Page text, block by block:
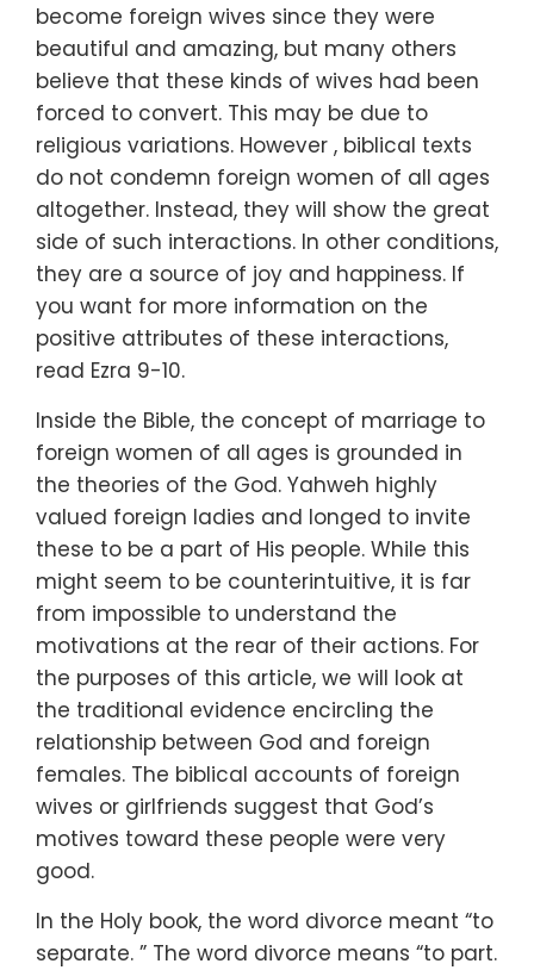
become foreign wives since they were
beautiful and amazing, but many others
believe that these kinds of wives had been
forced to convert. This may be due to
religious variations. However , biblical texts
do not condemn foreign women of all ages
altogether. Instead, they will show the great
side of such interactions. In other conditions,
they are a source of joy and happiness. If
you want for more information on the
positive attributes of these interactions,
read Ezra 9-10.
Inside the Bible, the concept of marriage to
foreign women of all ages is grounded in
the theories of the God. Yahweh highly
valued foreign ladies and longed to invite
these to be a part of His people. While this
might seem to be counterintuitive, it is far
from impossible to understand the
motivations at the rear of their actions. For
the purposes of this article, we will look at
the traditional evidence encircling the
relationship between God and foreign
females. The biblical accounts of foreign
wives or girlfriends suggest that God’s
motives toward these people were very
good.
In the Holy book, the word divorce meant “to
separate. ” The word divorce means “to part.